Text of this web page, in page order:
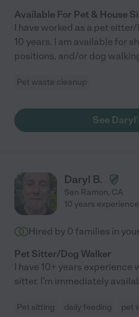
Available For Pet & House
I have worked as a pet
10 years. I am available for
positions, and/or dog
Pet waste cleanup
See
Daryl B.
San Ramon, CA
10 years experience
Hired by 0 families in
Pet Sitter/Dog Walker
I have 10+ years experience
sitter. I'm immediately
Pet sitting daily feeding
pet